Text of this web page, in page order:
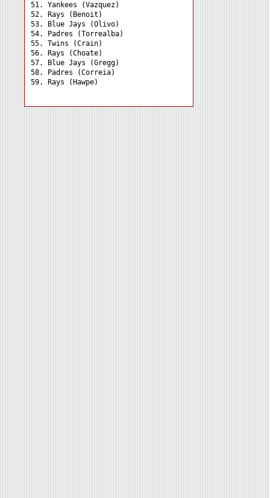
51. Yankees (Vazquez)
52. Rays (Benoit)
53. Blue Jays (Olivo)
54. Padres (Torrealba)
55. Twins (Crain)
56. Rays (Choate)
57. Blue Jays (Gregg)
58. Padres (Correia)